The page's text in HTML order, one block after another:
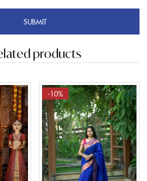
products
-10%